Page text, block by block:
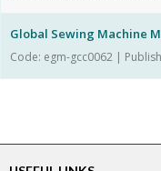
Global Sewing Machine
Code: egm-gcc0062 |